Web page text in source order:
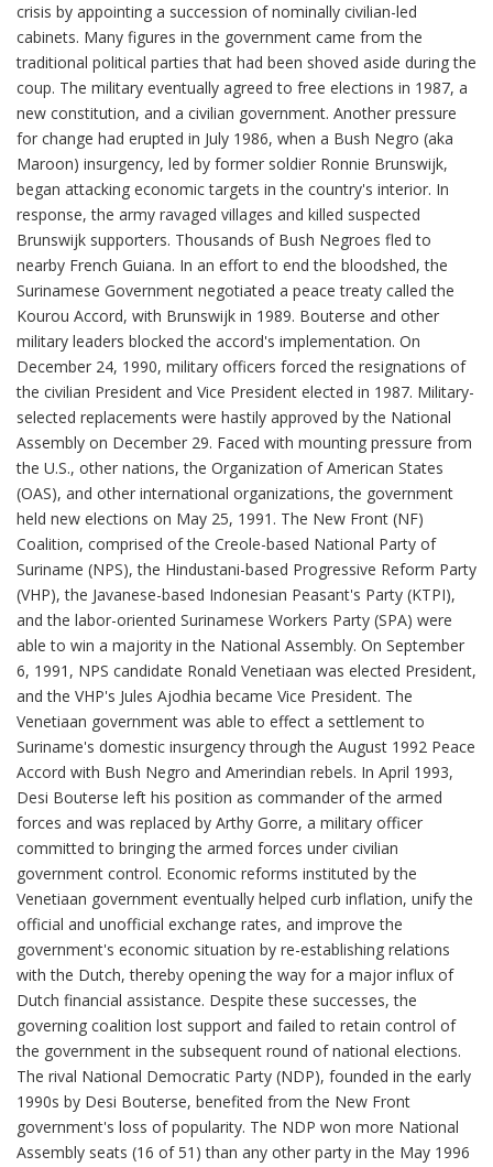
crisis by appointing a succession of nominally civilian-led
cabinets. Many figures in the government came from the
traditional political parties that had been shoved aside during the
coup. The military eventually agreed to free elections in 1987, a
new constitution, and a civilian government. Another pressure
for change had erupted in July 1986, when a Bush Negro (aka
Maroon) insurgency, led by former soldier Ronnie Brunswijk,
began attacking economic targets in the country's interior. In
response, the army ravaged villages and killed suspected
Brunswijk supporters. Thousands of Bush Negroes fled to
nearby French Guiana. In an effort to end the bloodshed, the
Surinamese Government negotiated a peace treaty called the
Kourou Accord, with Brunswijk in 1989. Bouterse and other
military leaders blocked the accord's implementation. On
December 24, 1990, military officers forced the resignations of
the civilian President and Vice President elected in 1987. Military-
selected replacements were hastily approved by the National
Assembly on December 29. Faced with mounting pressure from
the U.S., other nations, the Organization of American States
(OAS), and other international organizations, the government
held new elections on May 25, 1991. The New Front (NF)
Coalition, comprised of the Creole-based National Party of
Suriname (NPS), the Hindustani-based Progressive Reform Party
(VHP), the Javanese-based Indonesian Peasant's Party (KTPI),
and the labor-oriented Surinamese Workers Party (SPA) were
able to win a majority in the National Assembly. On September
6, 1991, NPS candidate Ronald Venetiaan was elected President,
and the VHP's Jules Ajodhia became Vice President. The
Venetiaan government was able to effect a settlement to
Suriname's domestic insurgency through the August 1992 Peace
Accord with Bush Negro and Amerindian rebels. In April 1993,
Desi Bouterse left his position as commander of the armed
forces and was replaced by Arthy Gorre, a military officer
committed to bringing the armed forces under civilian
government control. Economic reforms instituted by the
Venetiaan government eventually helped curb inflation, unify the
official and unofficial exchange rates, and improve the
government's economic situation by re-establishing relations
with the Dutch, thereby opening the way for a major influx of
Dutch financial assistance. Despite these successes, the
governing coalition lost support and failed to retain control of
the government in the subsequent round of national elections.
The rival National Democratic Party (NDP), founded in the early
1990s by Desi Bouterse, benefited from the New Front
government's loss of popularity. The NDP won more National
Assembly seats (16 of 51) than any other party in the May 1996